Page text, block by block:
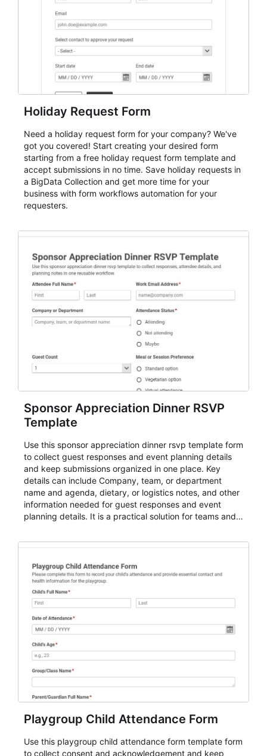
cleaner registration records over time.
Holiday Request Form
Need a holiday request form for your company? We've
got you covered! Start creating your desired form
starting from a free holiday request form template and
accept submissions in no time. Save holiday requests in
a BigData Collection and get more time for your
business with form workflows automation for your
requesters.
Sponsor Appreciation Dinner RSVP
Template
Use this sponsor appreciation dinner rsvp template form
to collect guest responses and event planning details
and keep submissions organized in one place. Key
details can include Company, team, or department
name and agenda, dietary, or logistics notes, and other
information needed for guest responses and event
planning details. It is a practical solution for teams and
for teams and organizations.
Playgroup Child Attendance Form
Use this playgroup child attendance form template form
to collect consent and acknowledgement and keep